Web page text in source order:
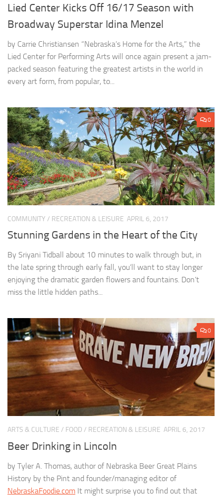
Lied Center Kicks Off 16/17 Season with
Broadway Superstar Idina Menzel
by Carrie Christiansen “Nebraska’s Home for the Arts,” the
Lied Center for Performing Arts will once again present a jam-
packed season featuring the greatest artists in the world in
every art form, from popular, to...
0
COMMUNITY / RECREATION & LEISURE APRIL 6, 2017
Stunning Gardens in the Heart of the City
By Sriyani Tidball about 10 minutes to walk through but, in
the late spring through early fall, you’ll want to stay longer
enjoying the dramatic garden flowers and fountains. Don’t
miss the little hidden paths...
0
ARTS & CULTURE / FOOD / RECREATION & LEISURE APRIL 6, 2017
Beer Drinking in Lincoln
by Tyler A. Thomas, author of Nebraska Beer Great Plains
History by the Pint and founder/managing editor of
NebraskaFoodie.com It might surprise you to find out that